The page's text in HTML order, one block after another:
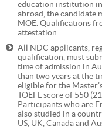
education institution
abroad, the candidate
MOE. Qualifications
attestation.
All NDC applicants,
qualification, must
time of admission in
than two years at the
eligible for the
TOEFL score of 550
Participants who are
also studied in a
US, UK, Canada and